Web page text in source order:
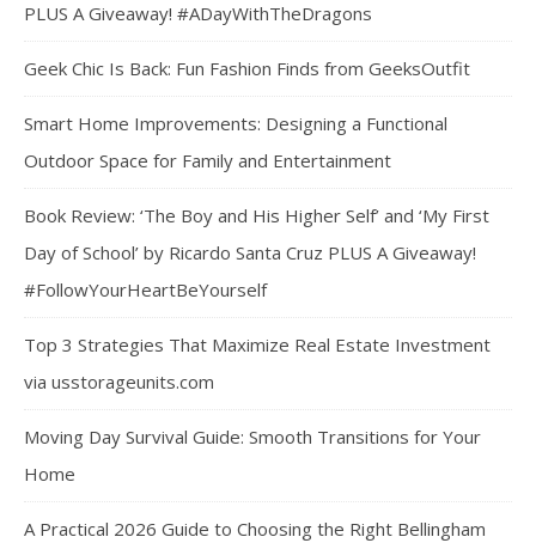
PLUS A Giveaway! #ADayWithTheDragons
Geek Chic Is Back: Fun Fashion Finds from GeeksOutfit
Smart Home Improvements: Designing a Functional
Outdoor Space for Family and Entertainment
Book Review: ‘The Boy and His Higher Self’ and ‘My First
Day of School’ by Ricardo Santa Cruz PLUS A Giveaway!
#FollowYourHeartBeYourself
Top 3 Strategies That Maximize Real Estate Investment
via usstorageunits.com
Moving Day Survival Guide: Smooth Transitions for Your
Home
A Practical 2026 Guide to Choosing the Right Bellingham